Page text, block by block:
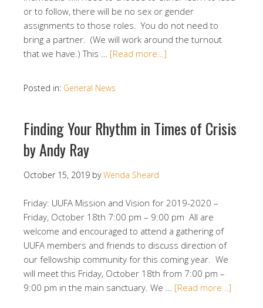
or to follow, there will be no sex or gender
assignments to those roles. You do not need to
bring a partner. (We will work around the turnout
that we have.) This … [Read more…]
Posted in: General News
Finding Your Rhythm in Times of Crisis
by Andy Ray
October 15, 2019 byWenda Sheard
Friday: UUFA Mission and Vision for 2019-2020 –
Friday, October 18th 7:00 pm – 9:00 pm All are
welcome and encouraged to attend a gathering of
UUFA members and friends to discuss direction of
our fellowship community for this coming year. We
will meet this Friday, October 18th from 7:00 pm –
9:00 pm in the main sanctuary. We … [Read more…]